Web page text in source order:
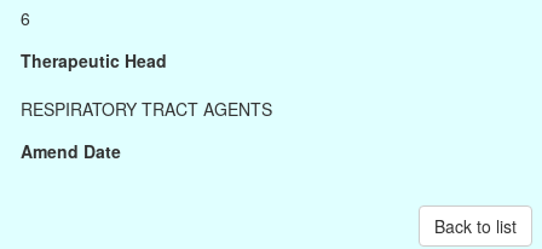
6
Therapeutic Head
RESPIRATORY TRACT AGENTS
Amend Date
Back to list